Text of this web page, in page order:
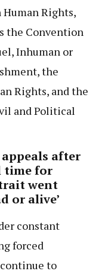
Rights,
the Convention
Inhuman or
the
Rights, and the
and Political
after
time for
went
or alive’
constant
forced
to